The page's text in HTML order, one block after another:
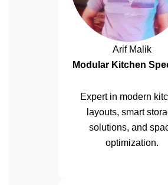
Arif Malik
Modular Kitchen
Expert in modern
layouts, smart
solutions, and
optimization.